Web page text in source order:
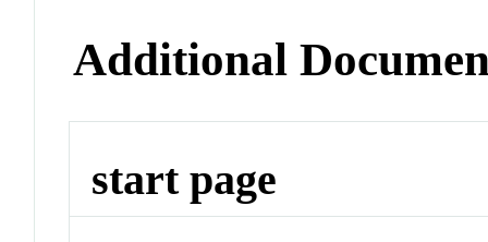
Additional
start page